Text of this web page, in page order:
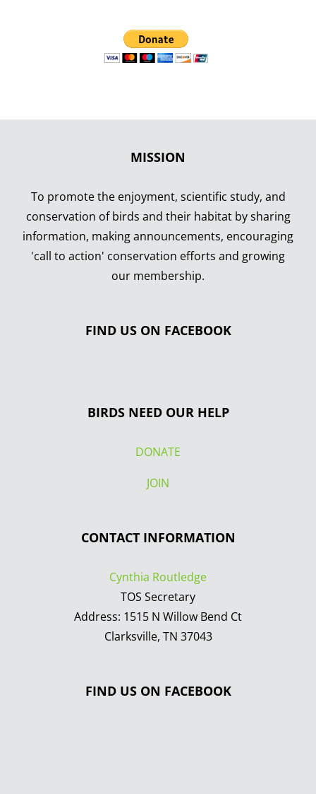
MISSION
To promote the enjoyment, scientific study, and
conservation of birds and their habitat by sharing
information, making announcements, encouraging
'call to action' conservation efforts and growing
our membership.
FIND US ON FACEBOOK
BIRDS NEED OUR HELP
DONATE
JOIN
CONTACT INFORMATION
Cynthia Routledge
TOS Secretary
Address: 1515 N Willow Bend Ct
Clarksville, TN 37043
FIND US ON FACEBOOK